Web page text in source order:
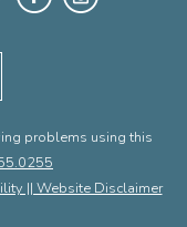
problems using this
|| Website Disclaimer